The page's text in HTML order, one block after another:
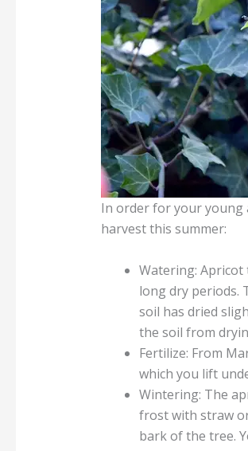
In order for your young
harvest this summer:
Watering:
long dry periods.
soil has dried
the soil from
Fertilize: From
which you lift
Wintering: The
frost with straw
bark of the tree.